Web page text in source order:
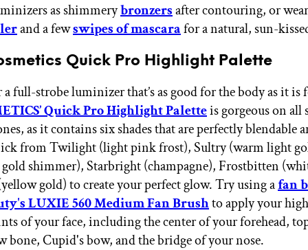
as shimmerybronzersafter contouring, or
and a fewswipes of mascarafor a natural, sun-
Quick Pro Highlight Palette
full-strobe luminizer that’s as good for the body as it is
Quick Pro Highlight Paletteis gorgeous on all
as it contains six shades that are perfectly blendable
from Twilight (light pink frost), Sultry (warm light
shimmer), Starbright (champagne), Frostbitten
gold) to create your perfect glow. Try using afan
LUXIE 560 Medium Fan Brushto apply your
of your face, including the center of your forehead,
bone, Cupid's bow, and the bridge of your nose.